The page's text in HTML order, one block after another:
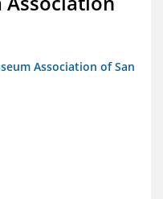
Association of San